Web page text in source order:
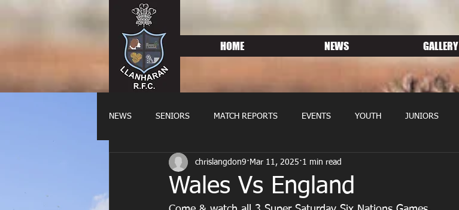
HOME NEWS GALLERY
NEWS SENIORS MATCH REPORTS EVENTS YOUTH JUNIORS
FIXTURES WOMENS RUGBY MEMBERSHIP
Wales Vs England
chrislangdon9 Mar 11, 2025 1 min read